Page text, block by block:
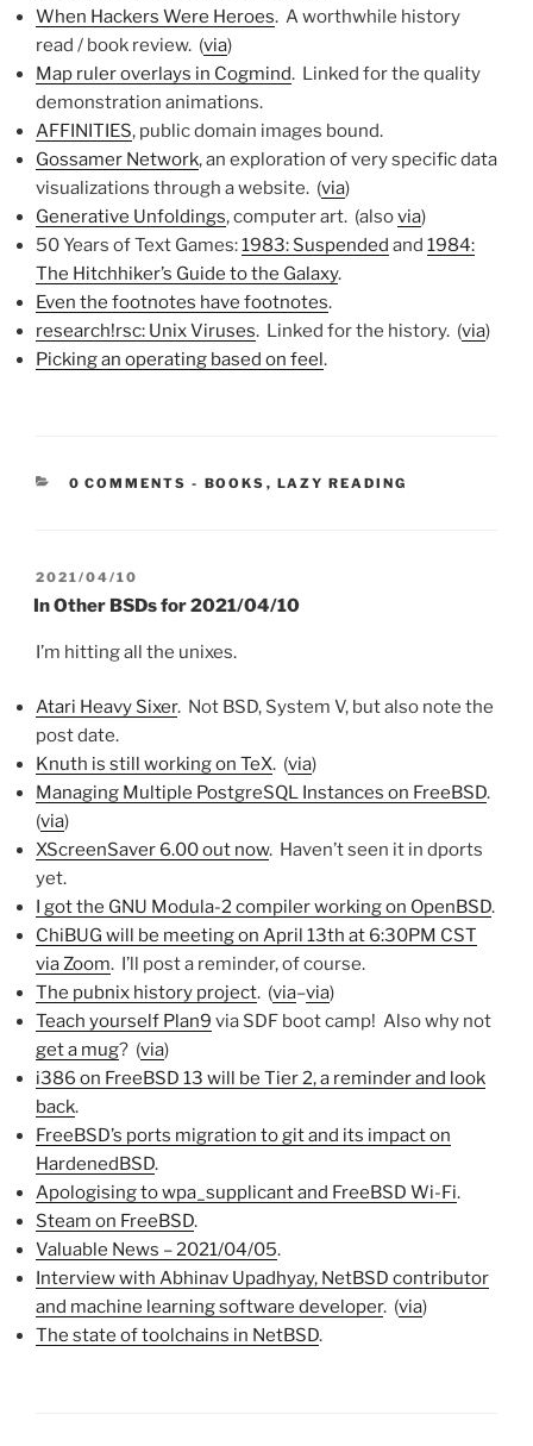
When Hackers Were Heroes. A worthwhile history
read / book review. (via)
Map ruler overlays in Cogmind. Linked for the quality
demonstration animations.
AFFINITIES, public domain images bound.
Gossamer Network, an exploration of very specific data
visualizations through a website. (via)
Generative Unfoldings, computer art. (alsovia)
50 Years of Text Games:1983: Suspended and 1984:
The Hitchhiker’s Guide to the Galaxy.
Even the footnotes have footnotes.
research!rsc: Unix Viruses. Linked for the history. (via)
Picking an operating based on feel.
0 COMMENTS - CATEGORIES:
BOOKS , LAZY READING
POSTED
ON
2021/04/10
In Other BSDs for 2021/04/10
I’m hitting all the unixes.
Atari Heavy Sixer. Not BSD, System V, but also note the
post date.
Knuth is still working on TeX. (via)
Managing Multiple PostgreSQL Instances on FreeBSD.
(via)
XScreenSaver 6.00 out now. Haven’t seen it in dports
yet.
I got the GNU Modula-2 compiler working on OpenBSD.
ChiBUG will be meeting on April 13th at 6:30PM CST
via Zoom. I’ll post a reminder, of course.
The pubnix history project. (via–via)
Teach yourself Plan9 via SDF boot camp! Also why not
get a mug? (via)
i386 on FreeBSD 13 will be Tier 2, a reminder and look
back.
FreeBSD’s ports migration to git and its impact on
HardenedBSD.
Apologising to wpa_supplicant and FreeBSD Wi-Fi.
Steam on FreeBSD.
Valuable News – 2021/04/05.
Interview with Abhinav Upadhyay, NetBSD contributor
and machine learning software developer. (via)
The state of toolchains in NetBSD.